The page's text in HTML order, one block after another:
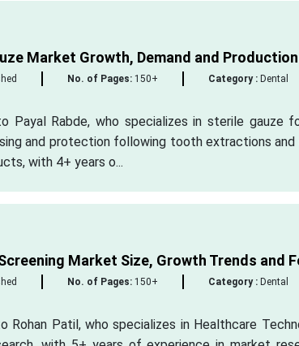
Market Growth, Demand and
No. of Pages:150+ Category :Dental
Payal Rabde, who specializes in sterile gauze
and protection following tooth extractions
with 4+ years o...
Market Size, Growth Trends and
No. of Pages:150+ Category :Dental
Rohan Patil, who specializes in Healthcare